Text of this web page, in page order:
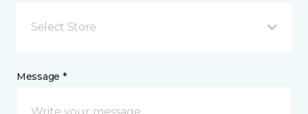
Select Store
Message *